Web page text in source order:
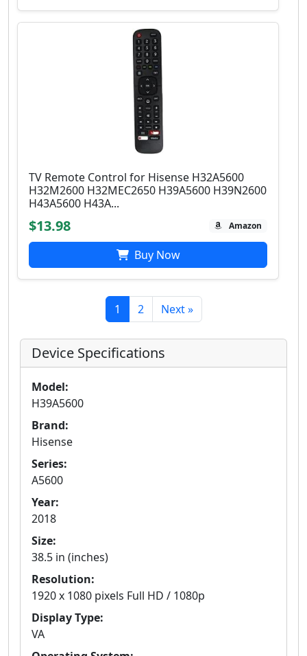
TV Remote Control for Hisense H32A5600
H32M2600 H32MEC2650 H39A5600 H39N2600
H43A5600 H43A...
$13.98 Amazon
Buy Now
1 2 Next »
Device Specifications
Model:
H39A5600
Brand:
Hisense
Series:
A5600
Year:
2018
Size:
38.5 in (inches)
Resolution:
1920 x 1080 pixels Full HD / 1080p
Display Type:
VA